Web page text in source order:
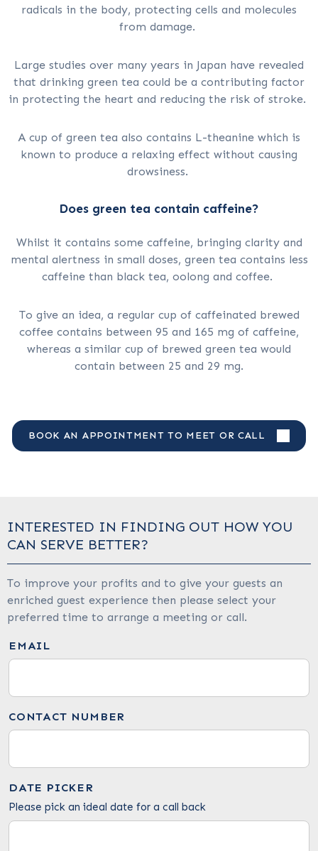
radicals in the body, protecting cells and molecules
from damage.
Large studies over many years in Japan have revealed
that drinking green tea could be a contributing factor
in protecting the heart and reducing the risk of stroke.
A cup of green tea also contains L-theanine which is
known to produce a relaxing effect without causing
drowsiness.
Does green tea contain caffeine?
Whilst it contains some caffeine, bringing clarity and
mental alertness in small doses, green tea contains less
caffeine than black tea, oolong and coffee.
To give an idea, a regular cup of caffeinated brewed
coffee contains between 95 and 165 mg of caffeine,
whereas a similar cup of brewed green tea would
contain between 25 and 29 mg.
BOOK AN APPOINTMENT TO MEET OR CALL
INTERESTED IN FINDING OUT HOW YOU
CAN SERVE BETTER?
To improve your profits and to give your guests an
enriched guest experience then please select your
preferred time to arrange a meeting or call.
EMAIL
CONTACT NUMBER
DATE PICKER
Please pick an ideal date for a call back